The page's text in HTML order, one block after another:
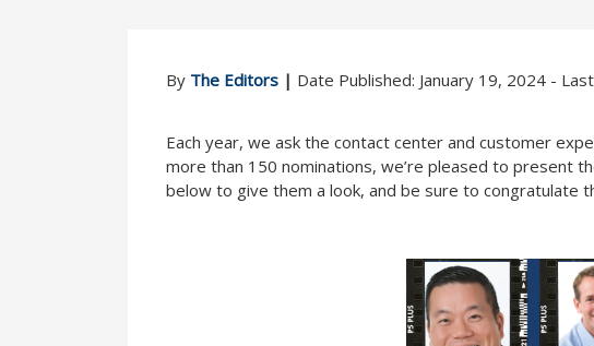
By The Editors | Date Published: January 19, 2024 -
Each year, we ask the contact center and customer
more than 150 nominations, we’re pleased to present
below to give them a look, and be sure to congratulate